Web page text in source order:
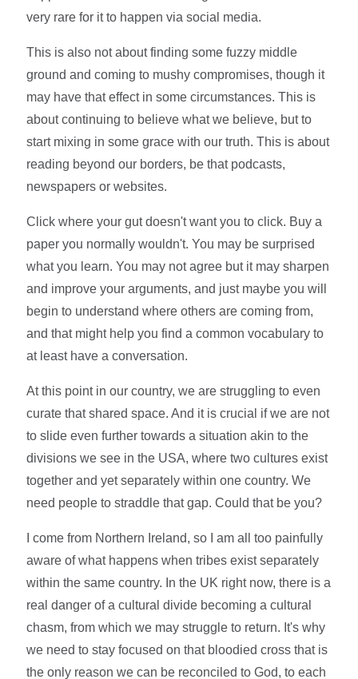
very rare for it to happen via social media.
This is also not about finding some fuzzy middle
ground and coming to mushy compromises, though it
may have that effect in some circumstances. This is
about continuing to believe what we believe, but to
start mixing in some grace with our truth. This is about
reading beyond our borders, be that podcasts,
newspapers or websites.
Click where your gut doesn't want you to click. Buy a
paper you normally wouldn't. You may be surprised
what you learn. You may not agree but it may sharpen
and improve your arguments, and just maybe you will
begin to understand where others are coming from,
and that might help you find a common vocabulary to
at least have a conversation.
At this point in our country, we are struggling to even
curate that shared space. And it is crucial if we are not
to slide even further towards a situation akin to the
divisions we see in the USA, where two cultures exist
together and yet separately within one country. We
need people to straddle that gap. Could that be you?
I come from Northern Ireland, so I am all too painfully
aware of what happens when tribes exist separately
within the same country. In the UK right now, there is a
real danger of a cultural divide becoming a cultural
chasm, from which we may struggle to return. It's why
we need to stay focused on that bloodied cross that is
the only reason we can be reconciled to God, to each